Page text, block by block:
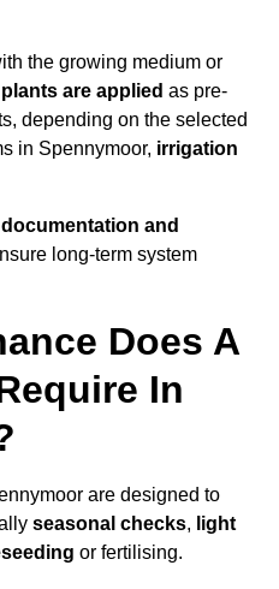
the growing medium or
plants are applied as pre-
depending on the selected
in Spennymoor, irrigation
documentation and
long-term system
Does A
In
are designed to
seasonal checks, light
or fertilising.